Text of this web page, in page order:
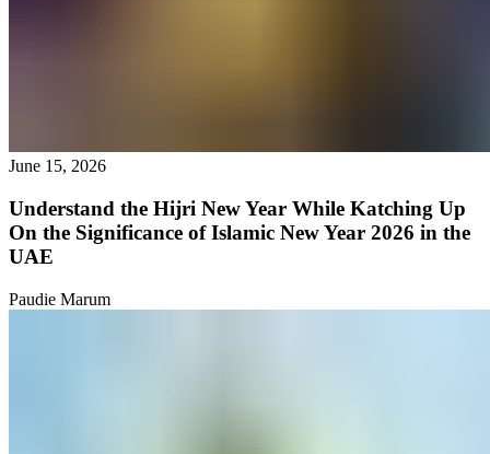
June 15, 2026
Understand the Hijri New Year While Katching Up
On the Significance of Islamic New Year 2026 in the
UAE
Paudie Marum